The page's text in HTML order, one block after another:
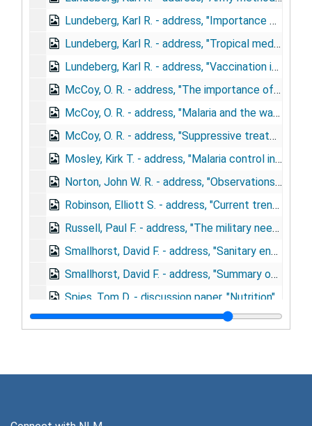
Lundeberg, Karl R. - address, "Importance of preventive medicine in the army", April 18, 1944
Lundeberg, Karl R. - address, "Tropical medicine in the army", February 23, 1943
Lundeberg, Karl R. - address, "Vaccination in the army"
McCoy, O. R. - address, "The importance of tropical diseases in returned soldiers", December 14, 1944
McCoy, O. R. - address, "Malaria and the war", September 12, 1944
McCoy, O. R. - address, "Suppressive treatment of malaria in military forces", November 15, 1944
Mosley, Kirk T. - address, "Malaria control in the army", May 5, 1943
Norton, John W. R. - address, "Observations on improved disease control methods among troops", May 16, 1944
Robinson, Elliott S. - address, "Current trends in biologic products", December 6, 1944
Russell, Paul F. - address, "The military need", November 11, 1942
Smallhorst, David F. - address, "Sanitary engineering in the preventive medicine service, U.S. Army", May 4, 1944
Smallhorst, David F. - address, "Summary of activities of the procurement and assignment service for sanitary engineers, war manpower commission", October 4, 1943
Spies, Tom D. - discussion paper, "Nutrition"
Sternberg, Thomas H. and Granville W. Larimore - address, "Army contribution to post-war venereal disease control planning", November 9, 1944